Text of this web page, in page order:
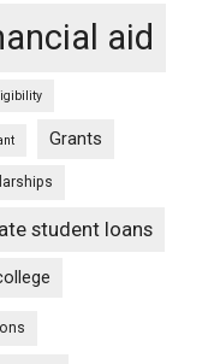
aid
Grants
student loans